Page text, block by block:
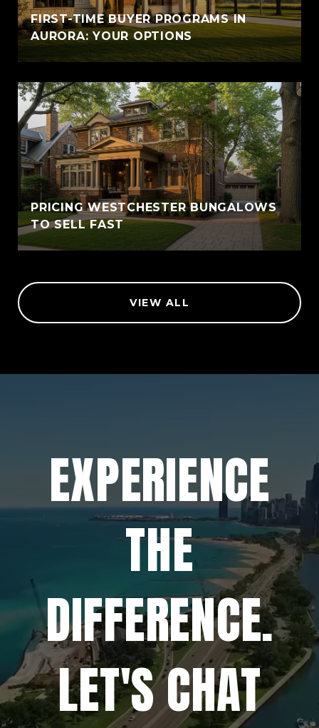
FIRST-TIME BUYER PROGRAMS IN
AURORA: YOUR OPTIONS
PRICING WESTCHESTER BUNGALOWS
TO SELL FAST
VIEW ALL
EXPERIENCE
THE
DIFFERENCE.
LET'S CHAT